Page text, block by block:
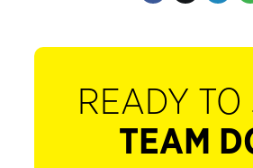
READY TO
TEAM